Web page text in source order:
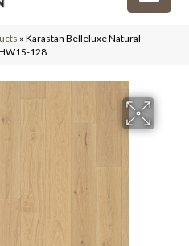
» Karastan Belleluxe Natural
128